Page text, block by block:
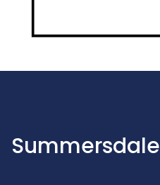
Summersdale